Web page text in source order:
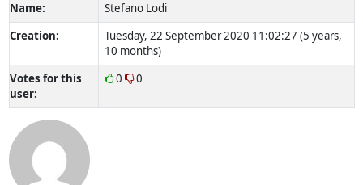
Name:
Stefano Lodi
Creation:
Tuesday, 22 September 2020 11:02:27 (5 years,
10 months)
Votes for this
user:
0 0